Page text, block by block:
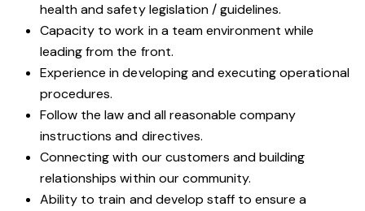
health and safety legislation / guidelines.
Capacity to work in a team environment while
leading from the front.
Experience in developing and executing operational
procedures.
Follow the law and all reasonable company
instructions and directives.
Connecting with our customers and building
relationships within our community.
Ability to train and develop staff to ensure a